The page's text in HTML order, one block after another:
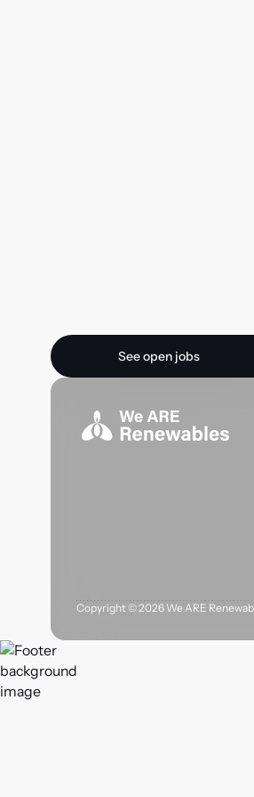
See open jobs
See open jobs
Copyright ©2026 We ARE